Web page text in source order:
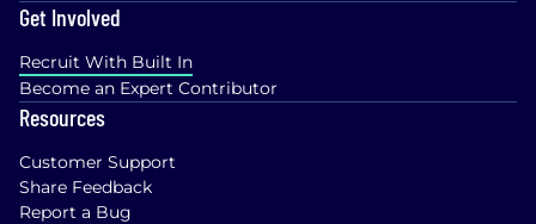
Get Involved
Recruit With Built In
Become an Expert Contributor
Resources
Customer Support
Share Feedback
Report a Bug